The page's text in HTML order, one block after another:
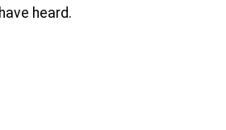
heard.